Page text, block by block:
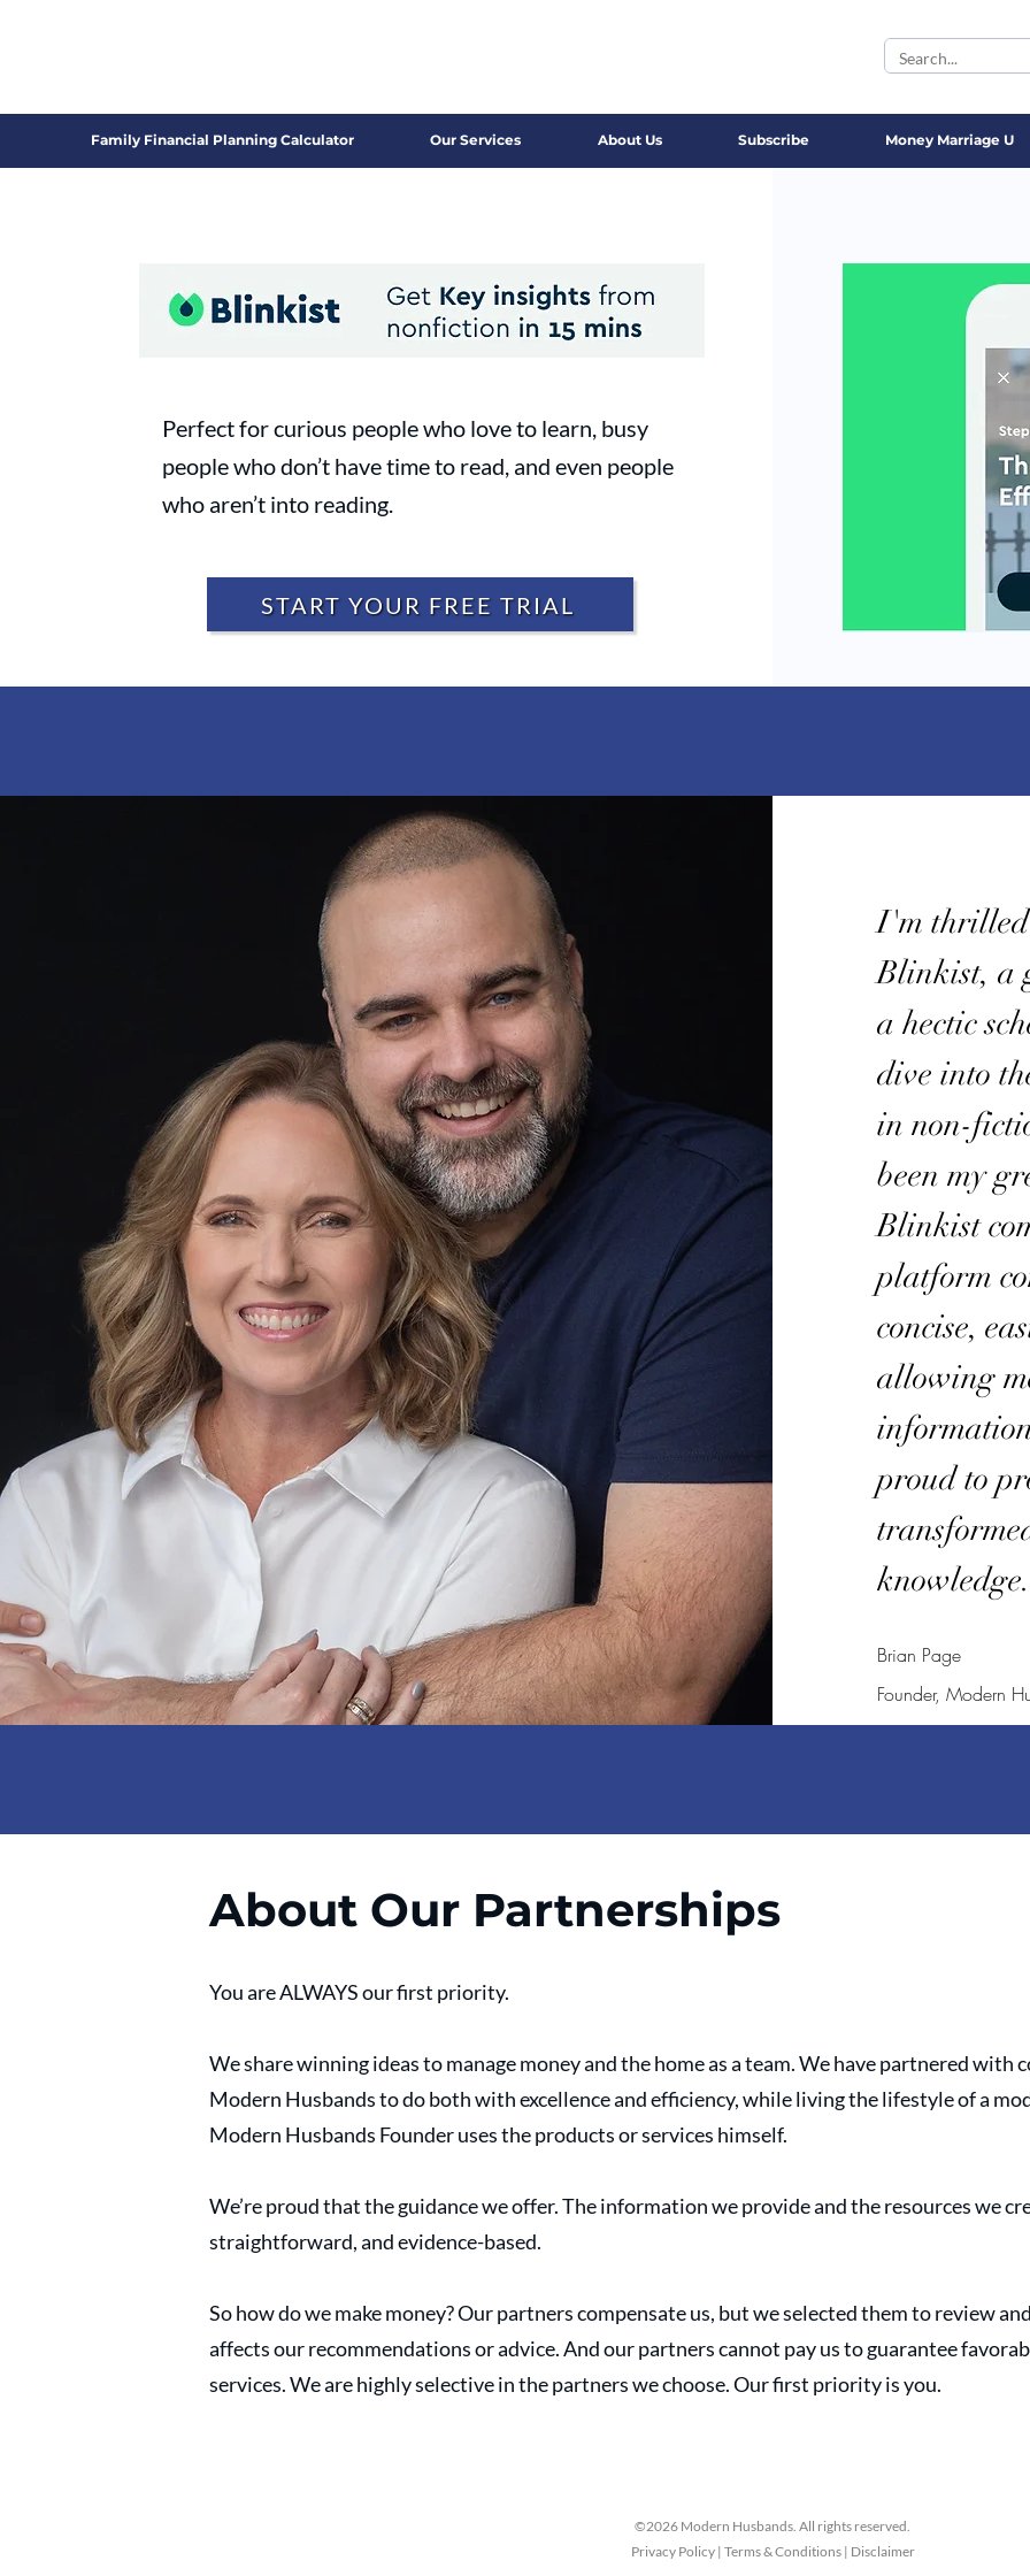
Family Financial Planning Calculator Our Services About Us Subscribe Money Marriage U
Perfect for curious people who love to learn, busy
people who don’t have time to read, and even people
who aren’t into reading.
START YOUR FREE TRIAL
I'm thrilled
Blinkist, a
a hectic
dive into
in non-
been my
Blinkist
platform
concise,
allowing
proud to
knowledge.
Brian Page
Founder, Modern
About Our Partnerships
You are ALWAYS our first priority.
We share winning ideas to manage money and the home as a team. We have partnered with
Modern Husbands to do both with excellence and efficiency, while living the lifestyle of a
Modern Husbands Founder uses the products or services himself.
We’re proud that the guidance we offer. The information we provide and the resources we
straightforward, and evidence-based.
So how do we make money? Our partners compensate us, but we selected them to review
affects our recommendations or advice. And our partners cannot pay us to guarantee
services. We are highly selective in the partners we choose. Our first priority is you.
©2026 Modern Husbands. All rights reserved.
Privacy Policy | Terms & Conditions | Disclaimer